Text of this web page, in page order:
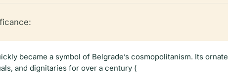
became a symbol of Belgrade’s cosmopolitanism. Its ornate
and dignitaries for over a century (